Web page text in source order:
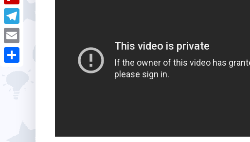
k
e
s
t e
d
I
n
a
s
A
u
m
b
F
l
i
T
e
l
E
m